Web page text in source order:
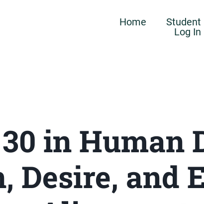
Home
Student
Log In
in Human
Desire, and